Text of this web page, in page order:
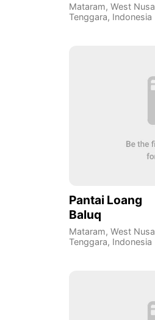
Mataram, West Nusa
Tenggara, Indonesia
Pantai Loang
Baluq
Mataram, West Nusa
Tenggara, Indonesia